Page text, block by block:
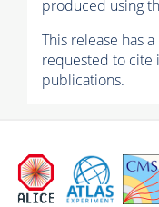
produced using
This release has
requested to cite
publications.